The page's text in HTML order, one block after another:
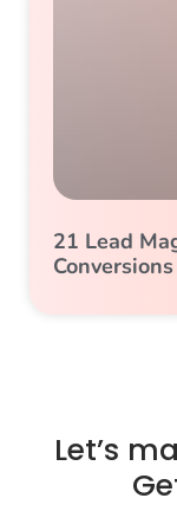
21 Lead
Conversions
Let’s